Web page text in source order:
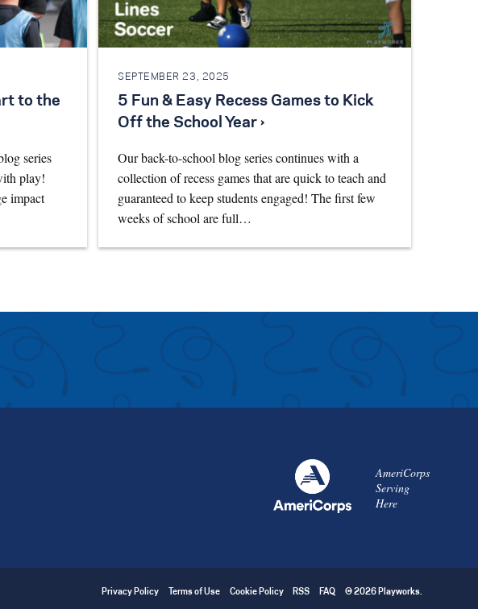
to the
series
play!
impact
SEPTEMBER 23, 2025
5 Fun & Easy Recess Games to Kick
Off the School Year ›
Our back-to-school blog series continues with a
collection of recess games that are quick to teach and
guaranteed to keep students engaged! The first few
weeks of school are full…
AmeriCorps
Serving
Here
Privacy Policy Terms of Use Cookie Policy RSS FAQ © 2026 Playworks.